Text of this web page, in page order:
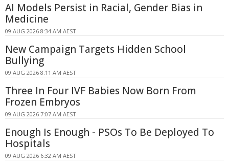
AI Models Persist in Racial, Gender Bias in
Medicine
09 AUG 2026 8:34 AM AEST
New Campaign Targets Hidden School
Bullying
09 AUG 2026 8:11 AM AEST
Three In Four IVF Babies Now Born From
Frozen Embryos
09 AUG 2026 7:07 AM AEST
Enough Is Enough - PSOs To Be Deployed To
Hospitals
09 AUG 2026 6:32 AM AEST